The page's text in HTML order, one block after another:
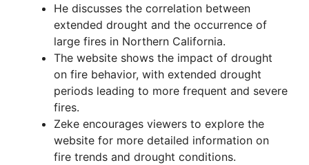
He discusses the correlation between
extended drought and the occurrence of
large fires in Northern California.
The website shows the impact of drought
on fire behavior, with extended drought
periods leading to more frequent and severe
fires.
Zeke encourages viewers to explore the
website for more detailed information on
fire trends and drought conditions.